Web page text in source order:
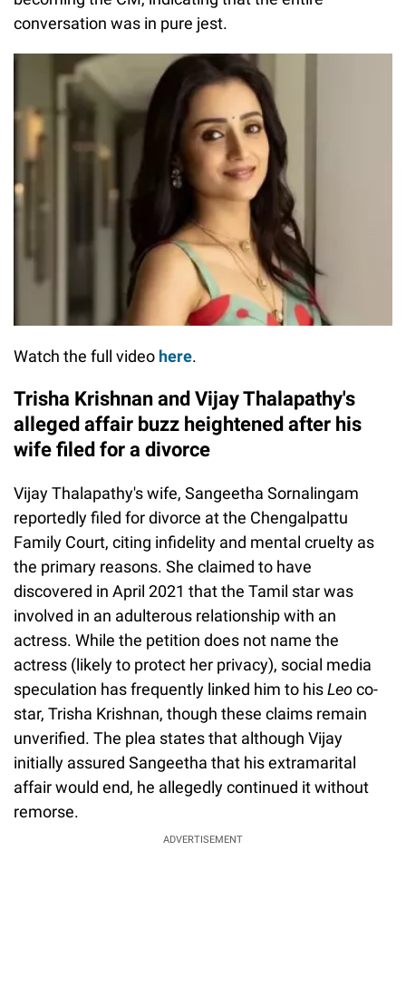
conversation was in pure jest.
Watch the full video here.
Trisha Krishnan and Vijay Thalapathy's
alleged affair buzz heightened after his
wife filed for a divorce
Vijay Thalapathy's wife, Sangeetha Sornalingam
reportedly filed for divorce at the Chengalpattu
Family Court, citing infidelity and mental cruelty as
the primary reasons. She claimed to have
discovered in April 2021 that the Tamil star was
involved in an adulterous relationship with an
actress. While the petition does not name the
actress (likely to protect her privacy), social media
speculation has frequently linked him to hisLeoco-
star, Trisha Krishnan, though these claims remain
unverified. The plea states that although Vijay
initially assured Sangeetha that his extramarital
affair would end, he allegedly continued it without
remorse.
ADVERTISEMENT